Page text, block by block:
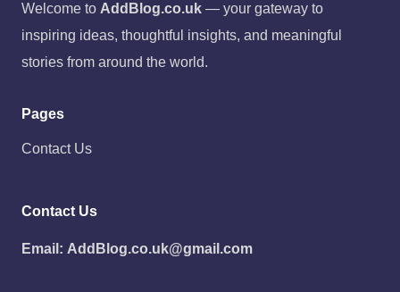
Welcome to AddBlog.co.uk — your gateway to
inspiring ideas, thoughtful insights, and meaningful
stories from around the world.
Pages
Contact Us
Contact Us
Email: AddBlog.co.uk@gmail.com